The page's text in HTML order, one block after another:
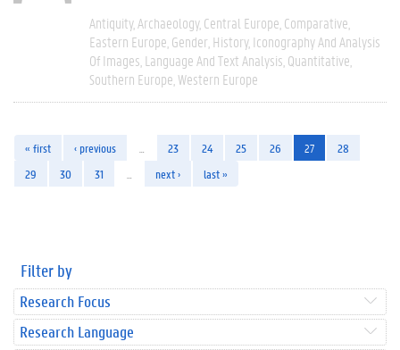
Antiquity Archaeology Central Europe Comparative
Eastern Europe Gender History Iconography And Analysis
Of Images Language And Text Analysis Quantitative
Southern Europe Western Europe
« first ‹ previous 23 24 25 26 27
28
29
30 31 next › last »
Filter by
Research Focus
Research Language